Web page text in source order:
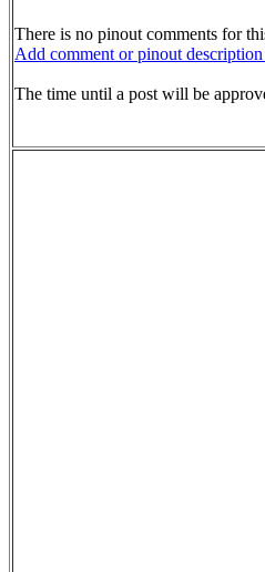
There is no pinout comments for
Add comment or pinout description
The time until a post will be